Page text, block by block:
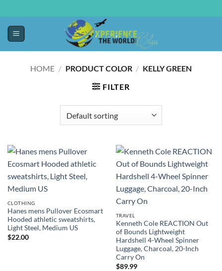
HOME / PRODUCT COLOR / KELLY GREEN
FILTER
CLOTHING
Hanes mens Pullover Ecosmart
Hooded athletic sweatshirts,
Light Steel, Medium US
$22.00
TRAVEL
Kenneth Cole REACTION Out
of Bounds Lightweight
Hardshell 4-Wheel Spinner
Luggage, Charcoal, 20-Inch
Carry On
$89.99